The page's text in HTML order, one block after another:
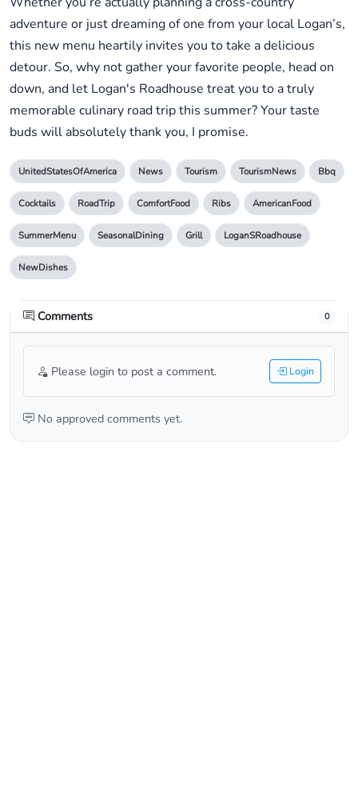
adventure or just dreaming of one from your local Logan’s,
this new menu heartily invites you to take a delicious
detour. So, why not gather your favorite people, head on
down, and let Logan's Roadhouse treat you to a truly
memorable culinary road trip this summer? Your taste
buds will absolutely thank you, I promise.
UnitedStatesOfAmerica News Tourism TourismNews Bbq
Cocktails RoadTrip ComfortFood Ribs AmericanFood
SummerMenu SeasonalDining Grill LoganSRoadhouse
NewDishes
Comments 0
Please login to post a comment. Login
No approved comments yet.